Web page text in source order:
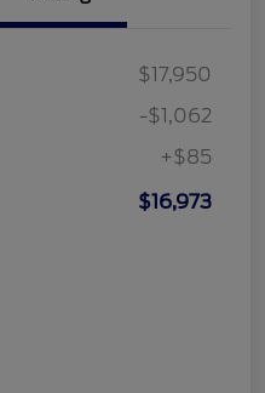
$17,950
-$1,062
+$85
$16,973